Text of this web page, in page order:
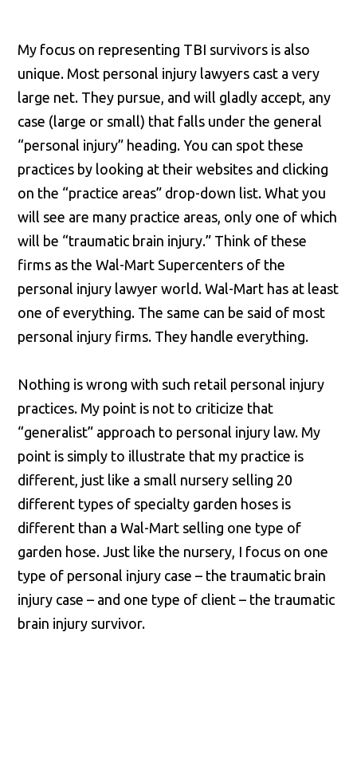
My focus on representing TBI survivors is also
unique. Most personal injury lawyers cast a very
large net. They pursue, and will gladly accept, any
case (large or small) that falls under the general
“personal injury” heading. You can spot these
practices by looking at their websites and clicking
on the “practice areas” drop-down list. What you
will see are many practice areas, only one of which
will be “traumatic brain injury.” Think of these
firms as the Wal-Mart Supercenters of the
personal injury lawyer world. Wal-Mart has at least
one of everything. The same can be said of most
personal injury firms. They handle everything.
Nothing is wrong with such retail personal injury
practices. My point is not to criticize that
“generalist” approach to personal injury law. My
point is simply to illustrate that my practice is
different, just like a small nursery selling 20
different types of specialty garden hoses is
different than a Wal-Mart selling one type of
garden hose. Just like the nursery, I focus on one
type of personal injury case – the traumatic brain
injury case – and one type of client – the traumatic
brain injury survivor.